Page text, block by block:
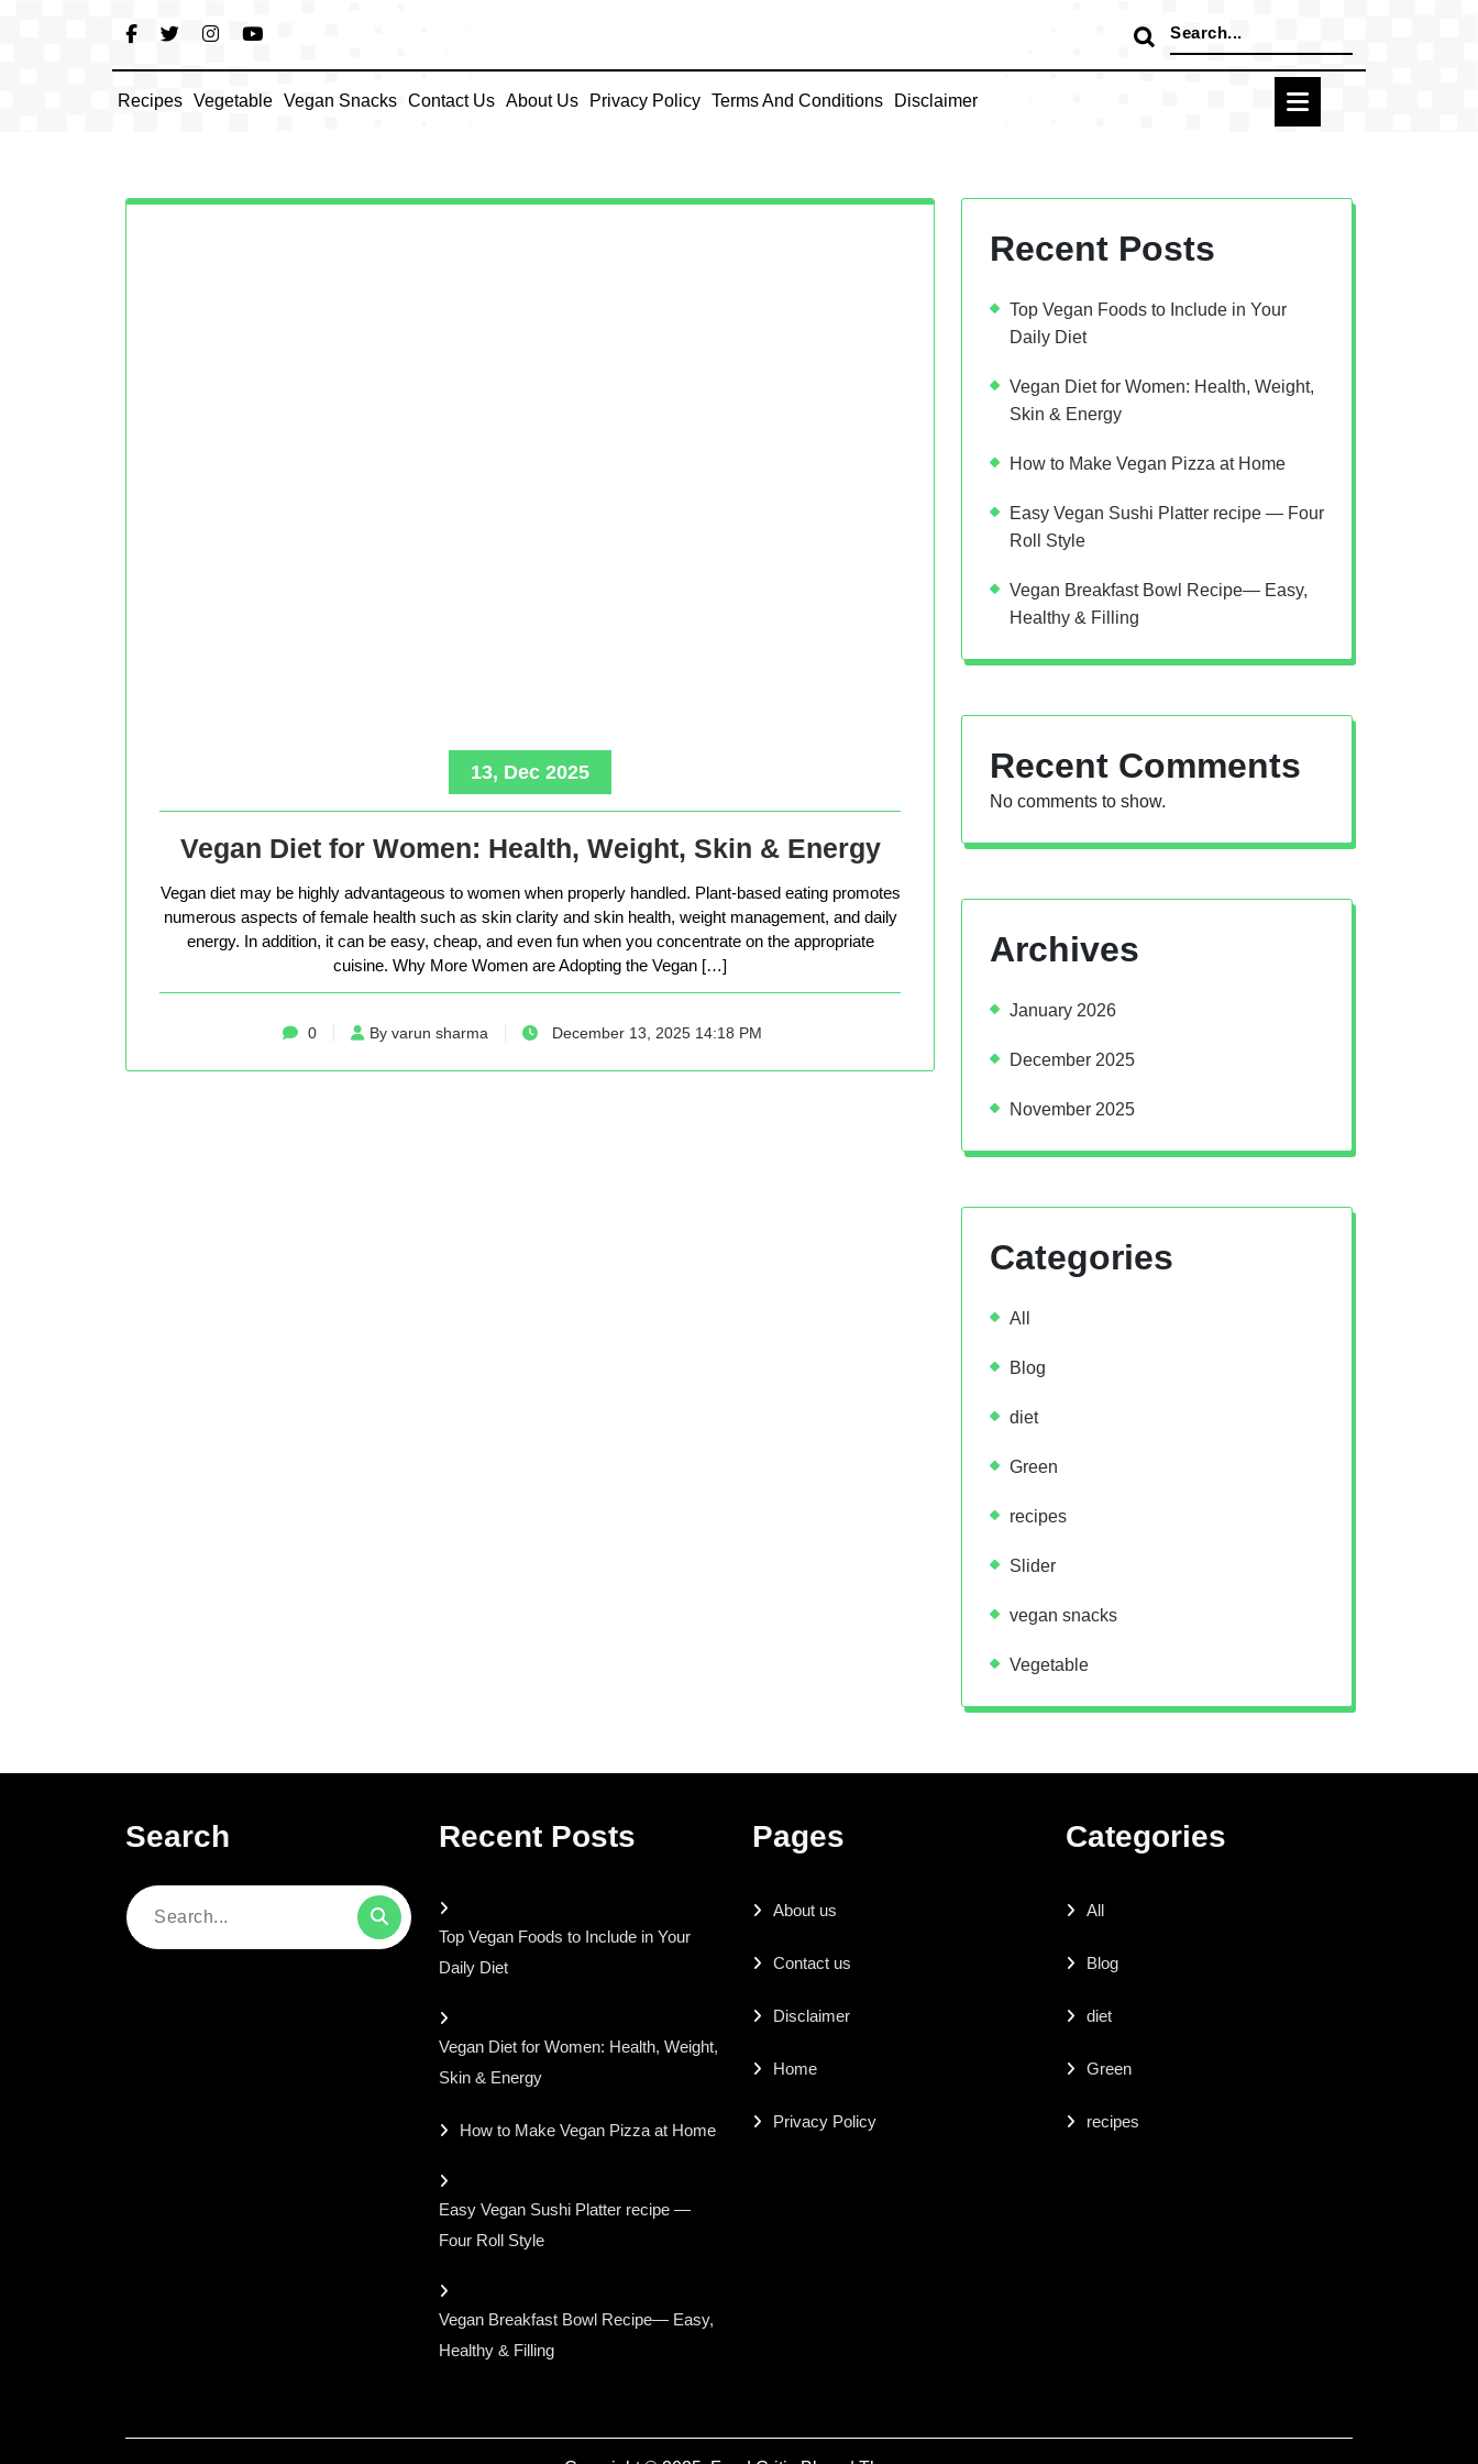
Search
for:
Recipes Vegetable Vegan Snacks Contact Us About Us Privacy Policy Terms And Conditions Disclaimer
13, Dec 2025
Vegan Diet for Women: Health, Weight, Skin & Energy
Vegan diet may be highly advantageous to women when properly handled. Plant-based eating promotes
numerous aspects of female health such as skin clarity and skin health, weight management, and daily
energy. In addition, it can be easy, cheap, and even fun when you concentrate on the appropriate
cuisine. Why More Women are Adopting the Vegan […]
0 By varun sharma December 13, 2025 14:18 PM
Recent Posts
Top Vegan Foods to Include in Your
Daily Diet
Vegan Diet for Women: Health, Weight,
Skin & Energy
How to Make Vegan Pizza at Home
Easy Vegan Sushi Platter recipe — Four
Roll Style
Vegan Breakfast Bowl Recipe— Easy,
Healthy & Filling
Recent Comments
No comments to show.
Archives
January 2026
December 2025
November 2025
Categories
All
Blog
diet
Green
recipes
Slider
vegan snacks
Vegetable
Search
Search
Recent Posts
Top Vegan Foods to Include in Your
Daily Diet
Vegan Diet for Women: Health, Weight,
Skin & Energy
How to Make Vegan Pizza at Home
Easy Vegan Sushi Platter recipe —
Four Roll Style
Vegan Breakfast Bowl Recipe— Easy,
Healthy & Filling
Pages
About us
Contact us
Disclaimer
Home
Privacy Policy
Categories
All
Blog
diet
Green
recipes